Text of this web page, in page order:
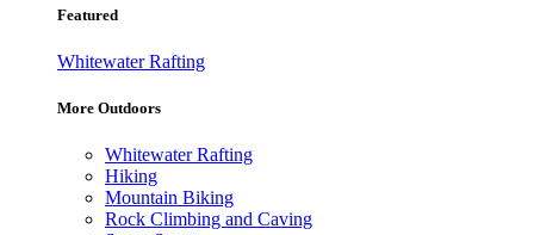
Featured
Whitewater Rafting
More Outdoors
Whitewater Rafting
Hiking
Mountain Biking
Rock Climbing and Caving